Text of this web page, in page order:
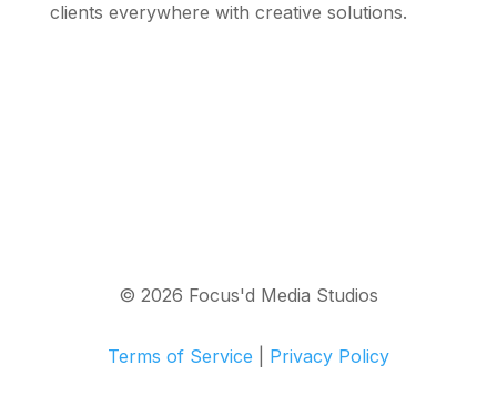
clients everywhere with creative solutions.
© 2026 Focus'd Media Studios
Terms of Service Privacy Policy